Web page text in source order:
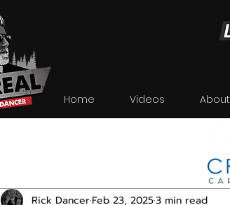
Home Videos About
Rick DancerFeb 23, 20253 min read